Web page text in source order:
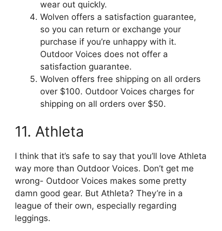
wear out quickly.
Wolven offers a satisfaction guarantee,
so you can return or exchange your
purchase if you’re unhappy with it.
Outdoor Voices does not offer a
satisfaction guarantee.
Wolven offers free shipping on all orders
over $100. Outdoor Voices charges for
shipping on all orders over $50.
11. Athleta
I think that it’s safe to say that you’ll love Athleta
way more than Outdoor Voices. Don’t get me
wrong- Outdoor Voices makes some pretty
damn good gear. But Athleta? They’re in a
league of their own, especially regarding
leggings.